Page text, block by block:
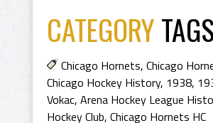
CATEGORY
Chicago Hornets, Chicago
Chicago Hockey History, 1938,
Vokac, Arena Hockey League
Hockey Club, Chicago Hornets HC